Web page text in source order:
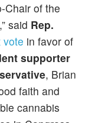
Chair of the
said Rep.
vote in favor of
supporter
, Brian
faith and
cannabis